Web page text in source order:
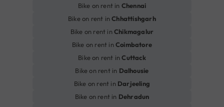
Bike on rent in Chennai
Bike on rent inChhattishgarh
Bike on rent inChikmagalur
Bike on rent inCoimbatore
Bike on rent inCuttack
Bike on rent in Dalhousie
Bike on rent in Darjeeling
Bike on rent in Dehradun